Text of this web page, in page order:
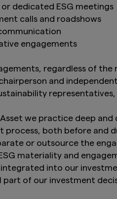
or dedicated ESG meetings
calls and roadshows
engagements
regardless of
and
we practice deep
process, both before and
or outsource the
materiality and
into our
part of our investment